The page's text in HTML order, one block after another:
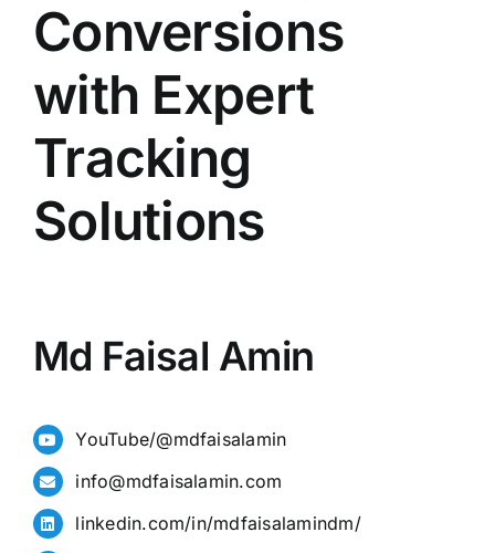
Conversions
with Expert
Tracking
Solutions
Md Faisal Amin
YouTube/@mdfaisalamin
info@mdfaisalamin.com
linkedin.com/in/mdfaisalamindm/